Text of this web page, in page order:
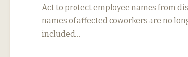
Act to protect employee names from
names of affected coworkers are no
included…